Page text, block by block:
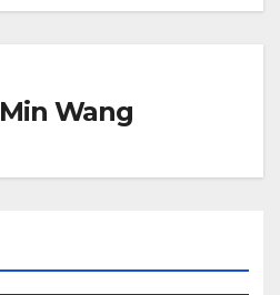
Min Wang